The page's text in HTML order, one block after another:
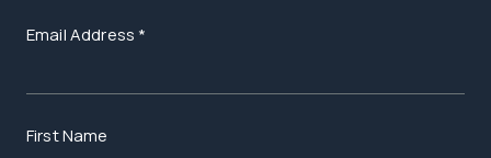
Email Address *
First Name